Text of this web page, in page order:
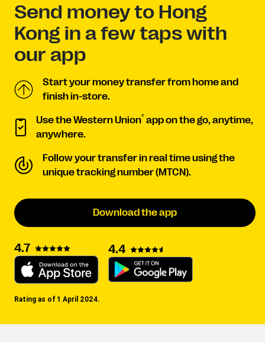
Send money to Hong
Kong in a few taps with
our app
Start your money transfer from home and
finish in-store.
Use the Western Union® app on the go, anytime,
anywhere.
Follow your transfer in real time using the
unique tracking number (MTCN).
Download the app
4.7 4.4
Rating as of 1 April 2024.